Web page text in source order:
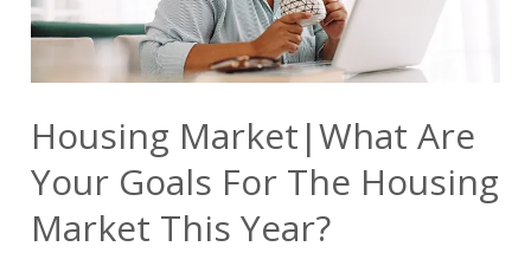
Housing Market|What Are
Your Goals For The Housing
Market This Year?